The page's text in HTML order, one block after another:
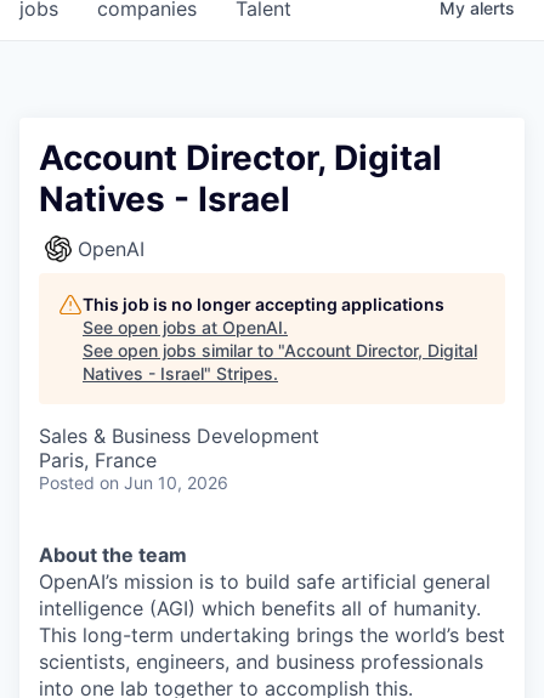
jobs companies Talent My alerts
Account Director, Digital
Natives - Israel
OpenAI
This job is no longer accepting applications
See open jobs at OpenAI.
See open jobs similar to "Account Director, Digital
Natives - Israel" Stripes.
Sales & Business Development
Paris, France
Posted on Jun 10, 2026
About the team
OpenAI’s mission is to build safe artificial general
intelligence (AGI) which benefits all of humanity.
This long-term undertaking brings the world’s best
scientists, engineers, and business professionals
into one lab together to accomplish this.